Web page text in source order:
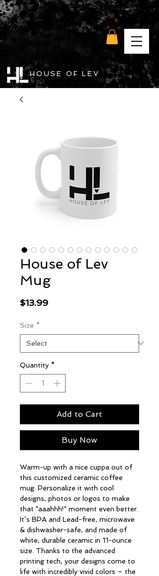
HOUSE OF LEV
House of Lev
Mug
$13.99Price
Size *
Quantity *
Add to Cart
Buy Now
Warm-up with a nice cuppa out of
this customized ceramic coffee
mug. Personalize it with cool
designs, photos or logos to make
that "aaahhh!" moment even better.
It’s BPA and Lead-free, microwave
& dishwasher-safe, and made of
white, durable ceramic in 11-ounce
size. Thanks to the advanced
printing tech, your designs come to
life with incredibly vivid colors – the